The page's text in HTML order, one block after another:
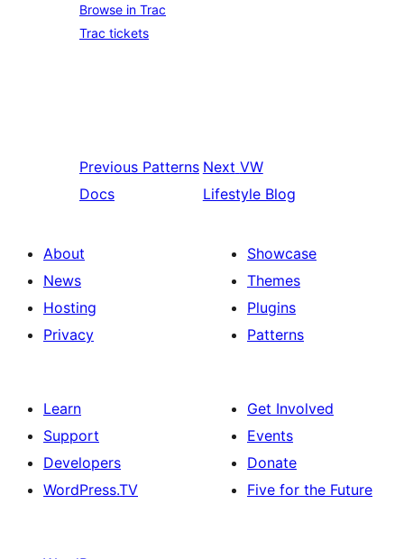
Browse in Trac
Trac tickets
Previous Patterns
Docs
Next VW
Lifestyle Blog
About
News
Hosting
Privacy
Showcase
Themes
Plugins
Patterns
Learn
Support
Developers
WordPress.TV
Get Involved
Events
Donate
Five for the Future